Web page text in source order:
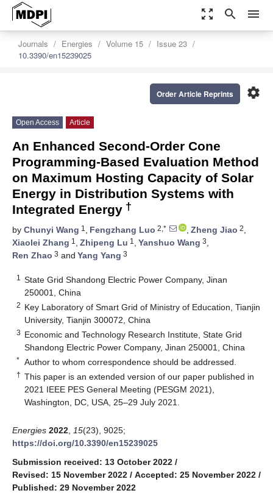
zoom_out_map search menu
Journals Energies Volume 15
Issue 23
10.3390/en15239025
settings
Order Article Reprints
Open Access Article
An Enhanced Second-Order Cone
Programming-Based Evaluation Method
on Maximum Hosting Capacity of Solar
Energy in Distribution Systems with
Integrated Energy †
by Chunyi Wang 1 , Fengzhang Luo 2,* , Zheng Jiao 2,
Xiaolei Zhang 1 , Zhipeng Lu 1 , Yanshuo Wang 3,
Ren Zhao 3 and Yang Yang 3
1
State Grid Shandong Electric Power Company, Jinan
250001, China
2 Key Laboratory of Smart Grid of Ministry of Education, Tianjin
University, Tianjin 300072, China
3 Economic and Technology Research Institute, State Grid
Shandong Electric Power Company, Jinan 250001, China
* Author to whom correspondence should be addressed.
† This paper is an extended version of our paper published in
2021 IEEE PES General Meeting (PESGM 2021),
Washington, DC, USA, 25–29 July 2021.
Energies 2022 15(23), 9025;
https://doi.org/10.3390/en15239025
Submission received: 13 October 2022 /
Revised: 15 November 2022 / Accepted: 25 November 2022 /
Published: 29 November 2022